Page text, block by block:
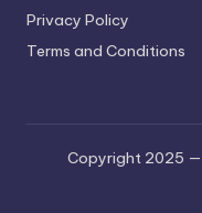
Privacy Policy
Terms and Conditions
Copyright 2025 —